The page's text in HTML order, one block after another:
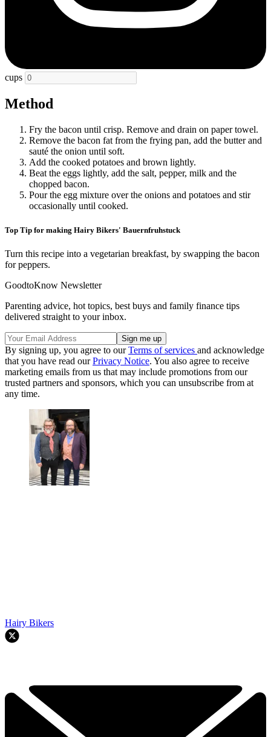
cups
Method
Fry the bacon until crisp. Remove and drain on paper towel.
Remove the bacon fat from the frying pan, add the butter and
sauté the onion until soft.
Add the cooked potatoes and brown lightly.
Beat the eggs lightly, add the salt, pepper, milk and the
chopped bacon.
Pour the egg mixture over the onions and potatoes and stir
occasionally until cooked.
Top Tip for making Hairy Bikers' Bauernfruhstuck
Turn this recipe into a vegetarian breakfast, by swapping the bacon
for peppers.
GoodtoKnow Newsletter
Parenting advice, hot topics, best buys and family finance tips
delivered straight to your inbox.
By signing up, you agree to ourTerms of services and acknowledge
that you have read ourPrivacy Notice. You also agree to receive
marketing emails from us that may include promotions from our
trusted partners and sponsors, which you can unsubscribe from at
any time.
Hairy Bikers